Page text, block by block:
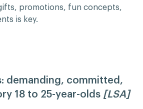
promotions, fun concepts,
is key.
demanding, committed,
18 to 25-year-olds [LSA]